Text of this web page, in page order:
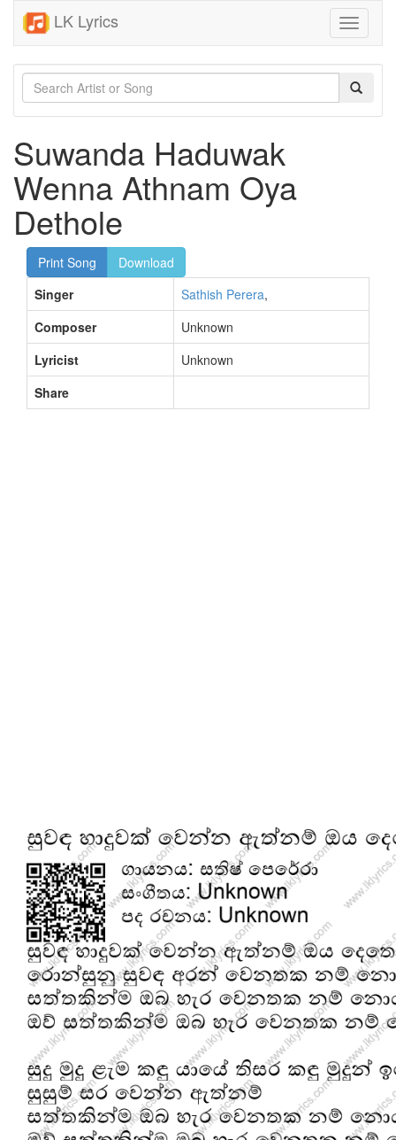
LK Lyrics
Toggle
Suwanda Haduwak
Wenna Athnam Oya
Dethole
Print Song
Download
Singer
Sathish Perera,
Composer
Unknown
Lyricist
Unknown
Share